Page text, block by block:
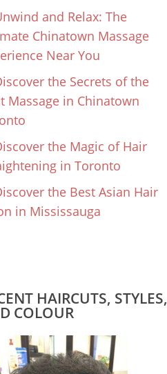
and Relax: The
Chinatown Massage
Near You
the Secrets of the
Massage in Chinatown
the Magic of Hair
in Toronto
the Best Asian Hair
in Mississauga
HAIRCUTS, STYLES,
COLOUR